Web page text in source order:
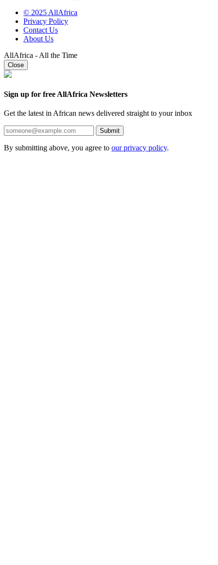
© 2025 AllAfrica
Privacy Policy
Contact Us
About Us
AllAfrica - All the Time
Close
Sign up for free AllAfrica Newsletters
Get the latest in African news delivered straight to your inbox
Submit
By submitting above, you agree to our privacy policy.